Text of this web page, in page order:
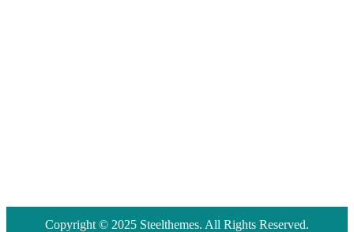
Copyright © 2025 Steelthemes. All Rights Reserved.